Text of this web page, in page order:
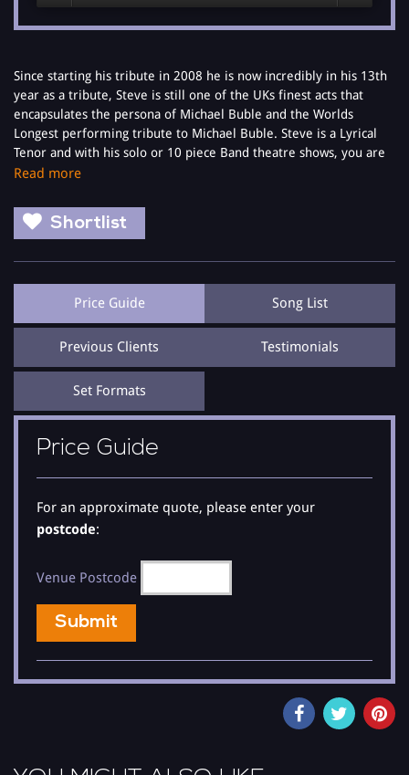
Since starting his tribute in 2008 he is now incredibly in his 13th
year as a tribute, Steve is still one of the UKs finest acts that
encapsulates the persona of Michael Buble and the Worlds
Longest performing tribute to Michael Buble. Steve is a Lyrical
Tenor and with his solo or 10 piece Band theatre shows, you are
guaranteed to have the evening you want it to be.
Award winning vocals from Steve that in December 2014 at
separate events Celebrity endorsements came from Geri
what you do"
With his 'The Buble Tribute Show' he will not only give you the
best Buble show you will see, but will give you an amazing quality
to the clips to hear how good he is.
There may be other tribute acts but there is only one Buble
Show. He can either be booked as a solo artist or as Steve
Maitland his 9 - 16 piece band.
Steve is versatile and with his humour and talent can take you
Number 1 songs 'Everything' and 'Lost' and Cry Me A River, and
the only Buble to be performing 'The Christmas Buble Show' in
journey with his own style of the classic tunes that are still as
good to this day, so for the best in entertainment check out the
clips and you will not be disappointed.
reviews from all concerned and is something to savour when you
hear his voice, his 'The Buble Tribute Show' is his own versions of
and directed many of his own sold out theatre shows in 2009 -Â
Read more
Shortlist
Price Guide Song List
Previous Clients Testimonials
Set Formats
Price Guide
For an approximate quote, please enter your
postcode:
Venue Postcode
Submit